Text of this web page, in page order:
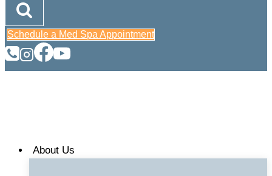
Schedule a Med Spa Appointment
About Us